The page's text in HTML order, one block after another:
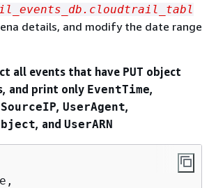
details, and modify the date range
all events that have PUT object
and print only EventTime,
SourceIP, UserAgent,
, and UserARN